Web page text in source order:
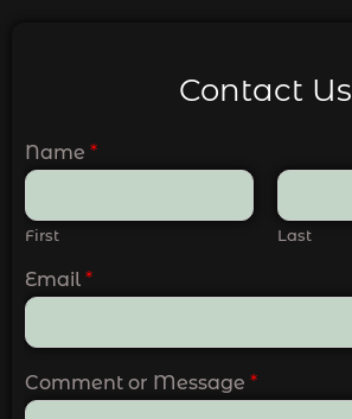
Contact Us
Name *
First Last
Email *
Comment or Message *